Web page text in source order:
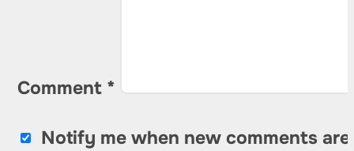
Comment *
Notify me when new comments are